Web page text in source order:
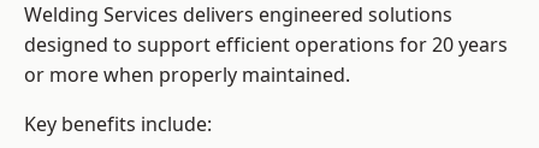
Welding Services delivers engineered solutions
designed to support efficient operations for 20 years
or more when properly maintained.
Key benefits include: